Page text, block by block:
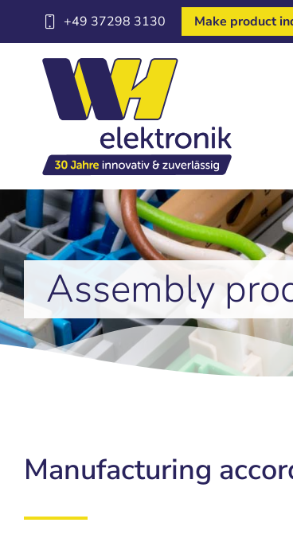
+49 37298 3130 Make product
Assembly
Manufacturing